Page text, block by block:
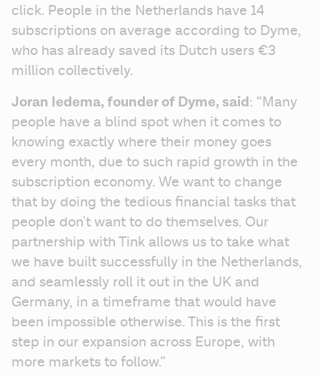
click. People in the Netherlands have 14
subscriptions on average according to Dyme,
who has already saved its Dutch users €3
million collectively.
Joran Iedema, founder of Dyme, said: “Many
people have a blind spot when it comes to
knowing exactly where their money goes
every month, due to such rapid growth in the
subscription economy. We want to change
that by doing the tedious financial tasks that
people don't want to do themselves. Our
partnership with Tink allows us to take what
we have built successfully in the Netherlands,
and seamlessly roll it out in the UK and
Germany, in a timeframe that would have
been impossible otherwise. This is the first
step in our expansion across Europe, with
more markets to follow.”